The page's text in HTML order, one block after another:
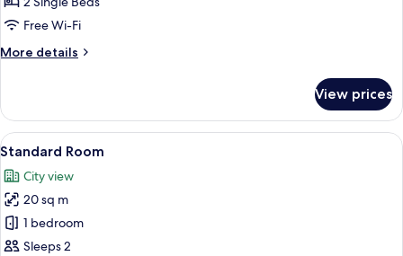
SingleFree Wi-Fi
More details
More
Room,
Single
View prices
View
all
photos
for
Standard
Room
A modern hotel room with a large
7
Standard Room
City view
20 sq m
1 bedroom
Sleeps 2